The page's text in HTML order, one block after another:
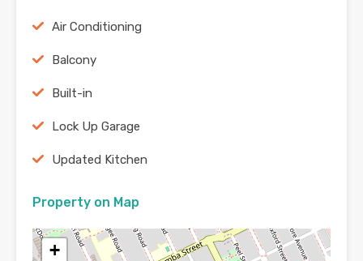
Air Conditioning
Balcony
Built-in
Lock Up Garage
Updated Kitchen
Property on Map
+